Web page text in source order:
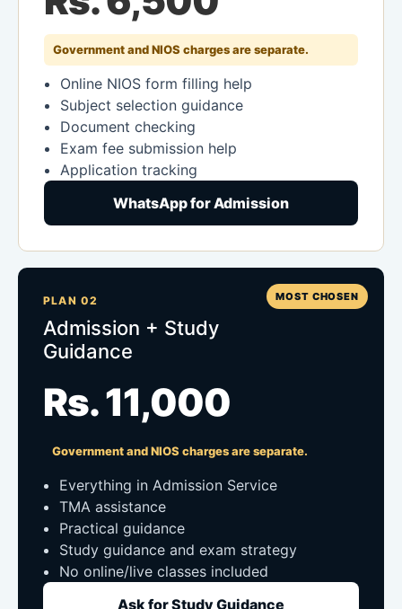
Government and NIOS charges are separate.
Online NIOS form filling help
Subject selection guidance
Document checking
Exam fee submission help
Application tracking
WhatsApp for Admission
MOST CHOSEN
PLAN 02
Admission + Study
Guidance
Rs. 11,000
Government and NIOS charges are separate.
Everything in Admission Service
TMA assistance
Practical guidance
Study guidance and exam strategy
No online/live classes included
Ask for Study Guidance